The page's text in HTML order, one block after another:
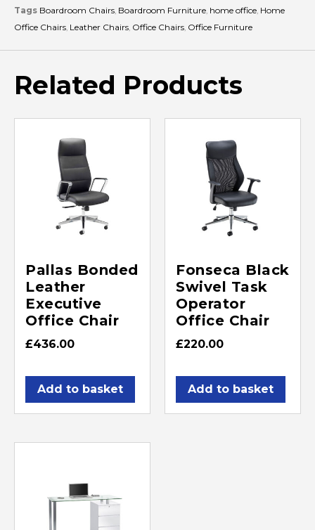
Tags Boardroom Chairs, Boardroom Furniture, home office, Home
Office Chairs, Leather Chairs, Office Chairs, Office Furniture
Related Products
Pallas Bonded
Leather
Executive
Office Chair
£436.00
Add to basket
Fonseca Black
Swivel Task
Operator
Office Chair
£220.00
Add to basket